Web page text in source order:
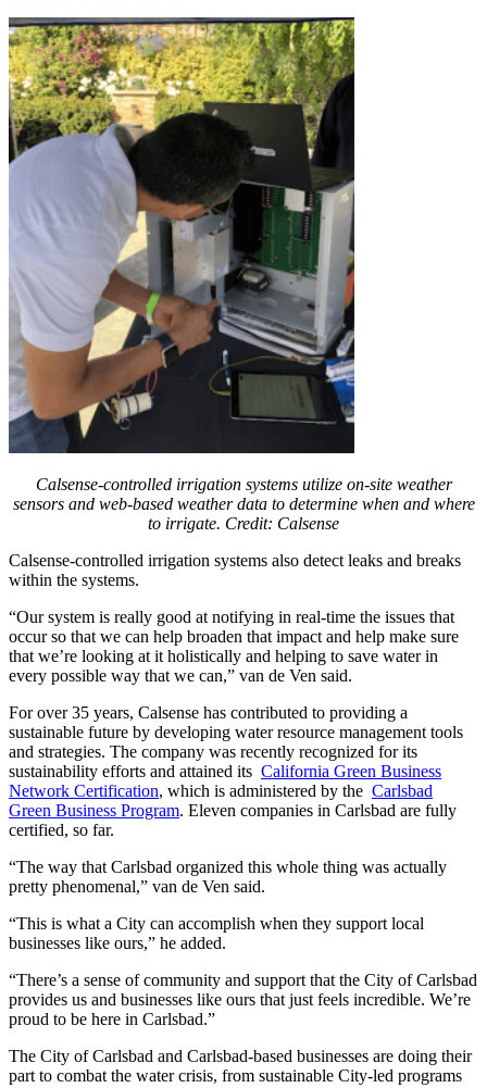
Calsense-controlled irrigation systems utilize on-site weather
sensors and web-based weather data to determine when and where
to irrigate. Credit: Calsense
Calsense-controlled irrigation systems also detect leaks and breaks
within the systems.
“Our system is really good at notifying in real-time the issues that
occur so that we can help broaden that impact and help make sure
that we’re looking at it holistically and helping to save water in
every possible way that we can,” van de Ven said.
For over 35 years, Calsense has contributed to providing a
sustainable future by developing water resource management tools
and strategies. The company was recently recognized for its
sustainability efforts and attained its California Green Business
Network Certification, which is administered by the Carlsbad
Green Business Program. Eleven companies in Carlsbad are fully
certified, so far.
“The way that Carlsbad organized this whole thing was actually
pretty phenomenal,” van de Ven said.
“This is what a City can accomplish when they support local
businesses like ours,” he added.
“There’s a sense of community and support that the City of Carlsbad
provides us and businesses like ours that just feels incredible. We’re
proud to be here in Carlsbad.”
The City of Carlsbad and Carlsbad-based businesses are doing their
part to combat the water crisis, from sustainable City-led programs